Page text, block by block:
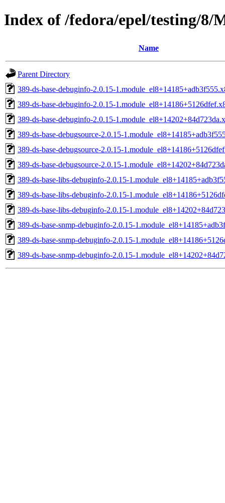
Index of /fedora/epel/testing/8/
Name
Parent Directory
389-ds-base-debuginfo-2.0.15-
389-ds-base-debuginfo-2.0.15-
389-ds-base-debuginfo-2.0.15-
389-ds-base-debugsource-2.0.15-
389-ds-base-debugsource-2.0.15-
389-ds-base-debugsource-2.0.15-
389-ds-base-libs-debuginfo-2.0.15-
389-ds-base-libs-debuginfo-2.0.15-
389-ds-base-libs-debuginfo-2.0.15-
389-ds-base-snmp-debuginfo-2.0.15-
389-ds-base-snmp-debuginfo-2.0.15-
389-ds-base-snmp-debuginfo-2.0.15-